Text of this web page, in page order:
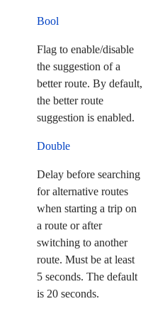
Bool
Flag to enable/disable
the suggestion of a
better route. By default,
the better route
suggestion is enabled.
Double
Delay before searching
for alternative routes
when starting a trip on
a route or after
switching to another
route. Must be at least
5 seconds. The default
is 20 seconds.